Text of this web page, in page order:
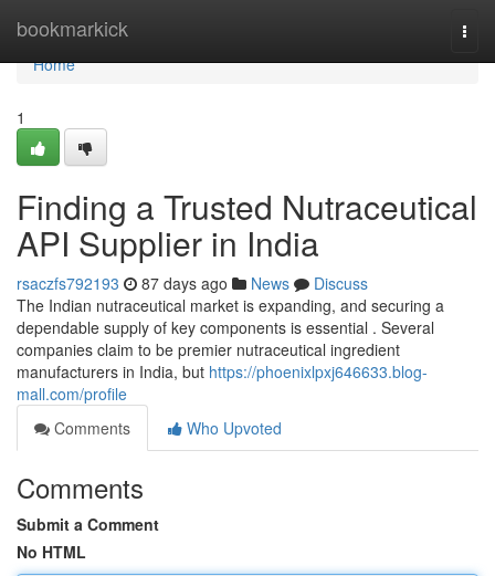
bookmarkick
Home
Home
1
Finding a Trusted Nutraceutical
API Supplier in India
rsaczfs792193 87 days ago News
Discuss
The Indian nutraceutical market is expanding, and securing a
dependable supply of key components is essential . Several
companies claim to be premier nutraceutical ingredient
manufacturers in India, but https://phoenixlpxj646633.blog-
mall.com/profile
Comments
Who Upvoted
Comments
Submit a Comment
No HTML